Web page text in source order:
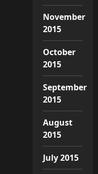
November
2015
October
2015
September
2015
August
2015
July 2015